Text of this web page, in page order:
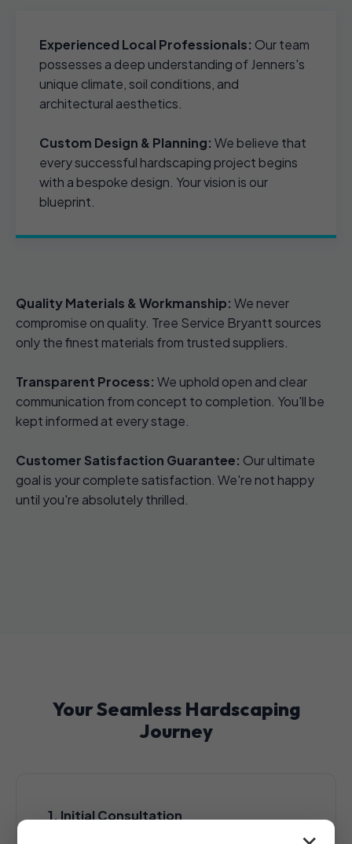
Experienced Local Professionals: Our team
possesses a deep understanding of Jenners's
unique climate, soil conditions, and
architectural aesthetics.
Custom Design & Planning: We believe that
every successful hardscaping project begins
with a bespoke design. Your vision is our
blueprint.
Quality Materials & Workmanship: We never
compromise on quality. Tree Service Bryantt sources
only the finest materials from trusted suppliers.
Transparent Process: We uphold open and clear
communication from concept to completion. You'll be
kept informed at every stage.
Customer Satisfaction Guarantee: Our ultimate
goal is your complete satisfaction. We're not happy
until you're absolutely thrilled.
Your Seamless Hardscaping
Journey
1. Initial Consultation
A complimentary, no-obligation consultation